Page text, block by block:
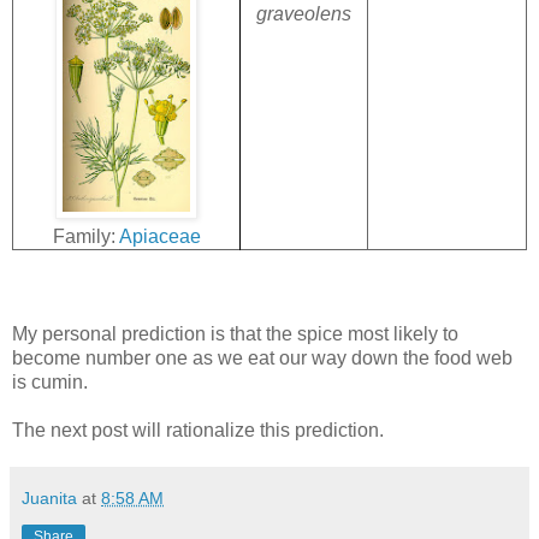
Family: Apiaceae
graveolens
My personal prediction is that the spice most likely to
become number one as we eat our way down the food web
is cumin.
The next post will rationalize this prediction.
Juanita at 8:58 AM